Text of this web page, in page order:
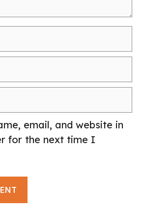
email, and website in
for the next time I